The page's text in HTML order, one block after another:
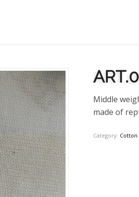
Middle
made of
Category: